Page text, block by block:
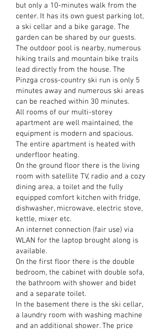
but only a 10-minutes walk from the
center. It has its own guest parking lot,
a ski cellar and a bike garage. The
garden can be shared by our guests.
The outdoor pool is nearby, numerous
hiking trails and mountain bike trails
lead directly from the house. The
Pinzga cross-country ski run is only 5
minutes away and numerous ski areas
can be reached within 30 minutes.
All rooms of our multi-storey
apartment are well maintained, the
equipment is modern and spacious.
The entire apartment is heated with
underfloor heating.
On the ground floor there is the living
room with satellite TV, radio and a cozy
dining area, a toilet and the fully
equipped comfort kitchen with fridge,
dishwasher, microwave, electric stove,
kettle, mixer etc.
An internet connection (fair use) via
WLAN for the laptop brought along is
available.
On the first floor there is the double
bedroom, the cabinet with double sofa,
the bathroom with shower and bidet
and a separate toilet.
In the basement there is the ski cellar,
a laundry room with washing machine
and an additional shower. The price